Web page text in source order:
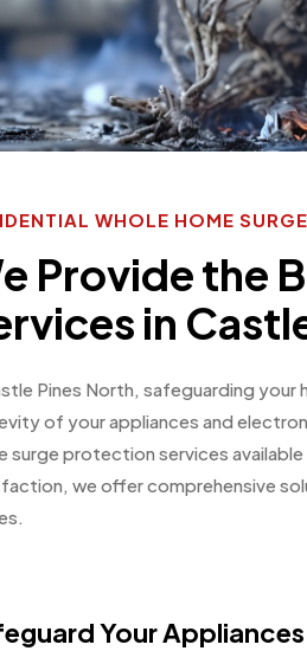
WHOLE HOME
Provide the
in
Pines North, safeguarding
of your appliances and
surge protection services
we offer comprehensive
Your